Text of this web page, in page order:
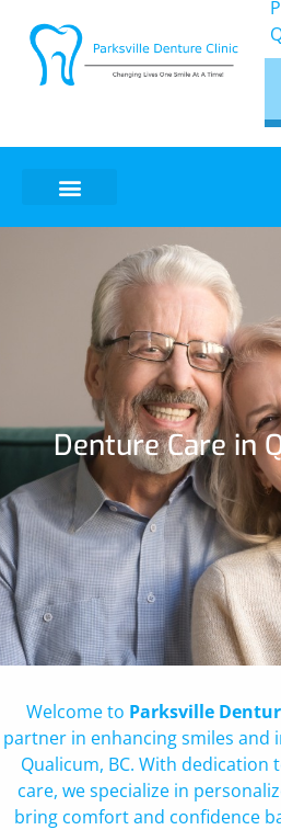
Denture Care in
Welcome to Parksville
partner in enhancing smiles and
Qualicum, BC. With
care, we specialize in
bring comfort and confidence